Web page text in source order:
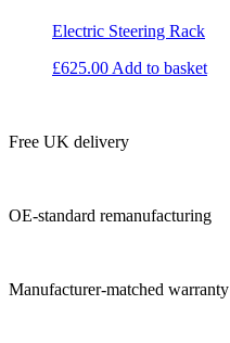
Electric Steering Rack
£625.00 Add to basket
Free UK delivery
OE-standard remanufacturing
Manufacturer-matched warranty